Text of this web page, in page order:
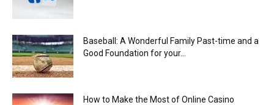
Baseball: A Wonderful Family Past-time and a
Good Foundation for your...
How to Make the Most of Online Casino